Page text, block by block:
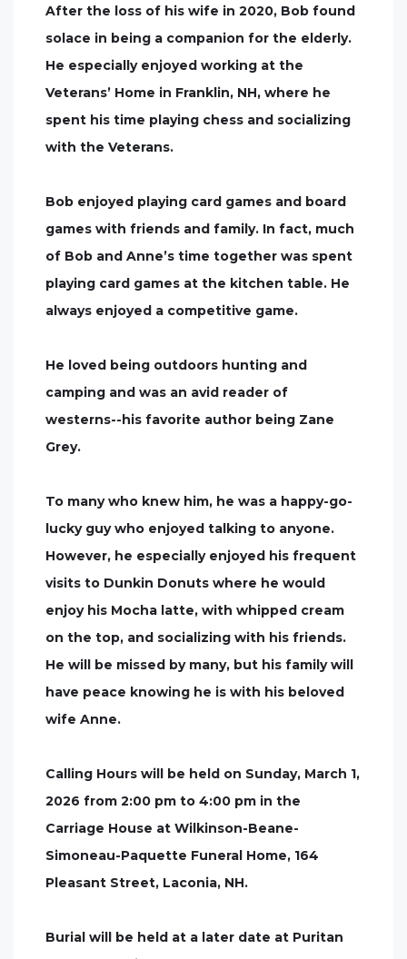
After the loss of his wife in 2020, Bob found
solace in being a companion for the elderly.
He especially enjoyed working at the
Veterans’ Home in Franklin, NH, where he
spent his time playing chess and socializing
with the Veterans.
Bob enjoyed playing card games and board
games with friends and family. In fact, much
of Bob and Anne’s time together was spent
playing card games at the kitchen table. He
always enjoyed a competitive game.
He loved being outdoors hunting and
camping and was an avid reader of
westerns--his favorite author being Zane
Grey.
To many who knew him, he was a happy-go-
lucky guy who enjoyed talking to anyone.
However, he especially enjoyed his frequent
visits to Dunkin Donuts where he would
enjoy his Mocha latte, with whipped cream
on the top, and socializing with his friends.
He will be missed by many, but his family will
have peace knowing he is with his beloved
wife Anne.
Calling Hours will be held on Sunday, March 1,
2026 from 2:00 pm to 4:00 pm in the
Carriage House at Wilkinson-Beane-
Simoneau-Paquette Funeral Home, 164
Pleasant Street, Laconia, NH.
Burial will be held at a later date at Puritan